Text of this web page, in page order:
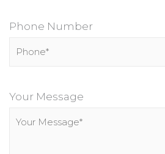
Phone Number
l
Your Message